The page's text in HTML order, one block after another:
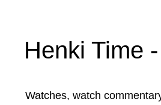
Henki Time
Watches, watch